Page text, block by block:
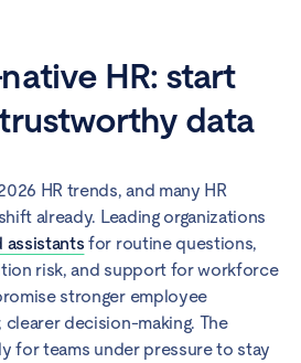
HR: start
data
HR trends, and many HR
already. Leading organizations
assistants for routine questions,
risk, and support for workforce
stronger employee
clearer decision-making. The
for teams under pressure to stay